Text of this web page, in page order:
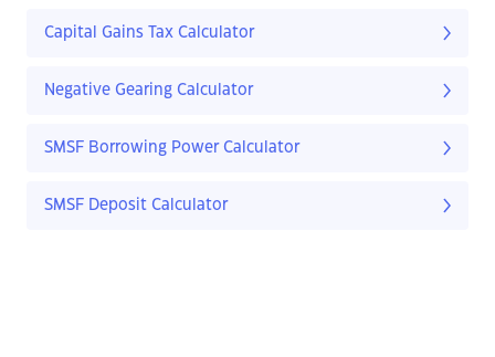
Capital Gains Tax Calculator
Negative Gearing Calculator
SMSF Borrowing Power Calculator
SMSF Deposit Calculator